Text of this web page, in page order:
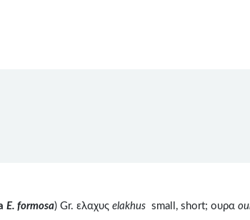
E. formosa) Gr. ελαχυς elakhus small, short; ουρα